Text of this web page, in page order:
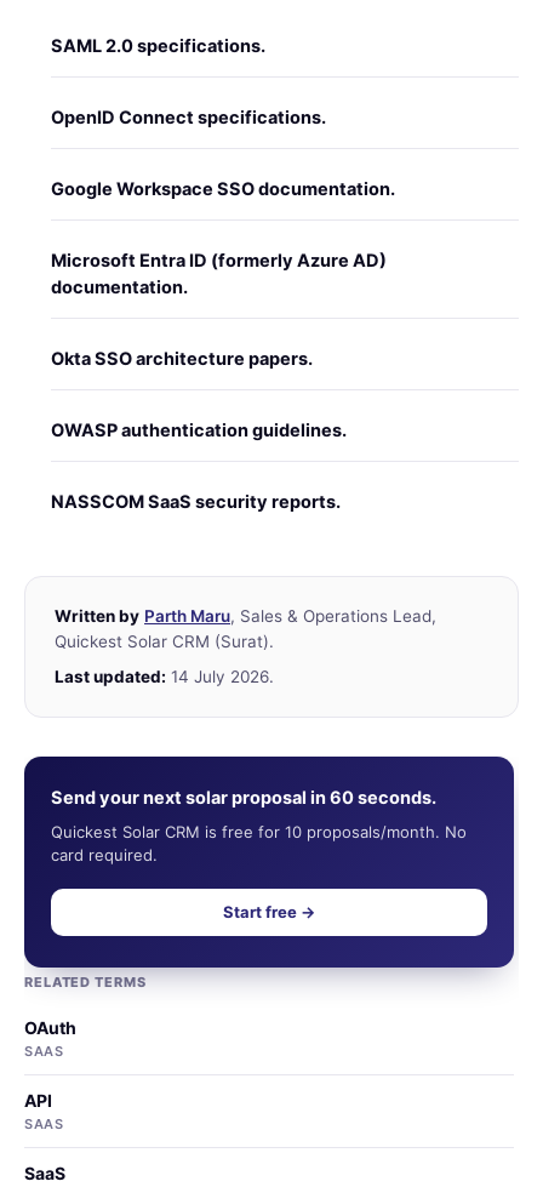
SAML 2.0 specifications.
OpenID Connect specifications.
Google Workspace SSO documentation.
Microsoft Entra ID (formerly Azure AD)
documentation.
Okta SSO architecture papers.
OWASP authentication guidelines.
NASSCOM SaaS security reports.
Written by Parth Maru, Sales & Operations Lead,
Quickest Solar CRM (Surat).
Last updated: 14 July 2026.
Send your next solar proposal in 60 seconds.
Quickest Solar CRM is free for 10 proposals/month. No
card required.
Start free →
RELATED TERMS
OAuth
SAAS
API
SAAS
SaaS